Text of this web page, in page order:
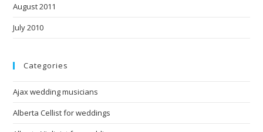
August 2011
July 2010
Categories
Ajax wedding musicians
Alberta Cellist for weddings